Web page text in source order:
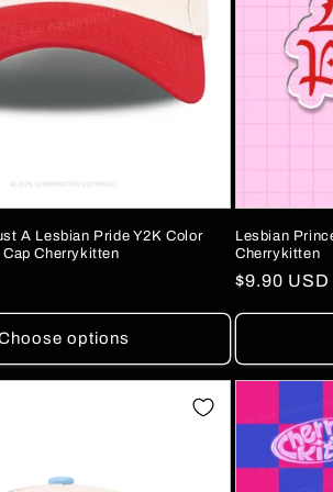
A Lesbian Pride Y2K Color
Cherrykitten
options
Lesbian
Cherrykitten
Regular
$9.90 USD